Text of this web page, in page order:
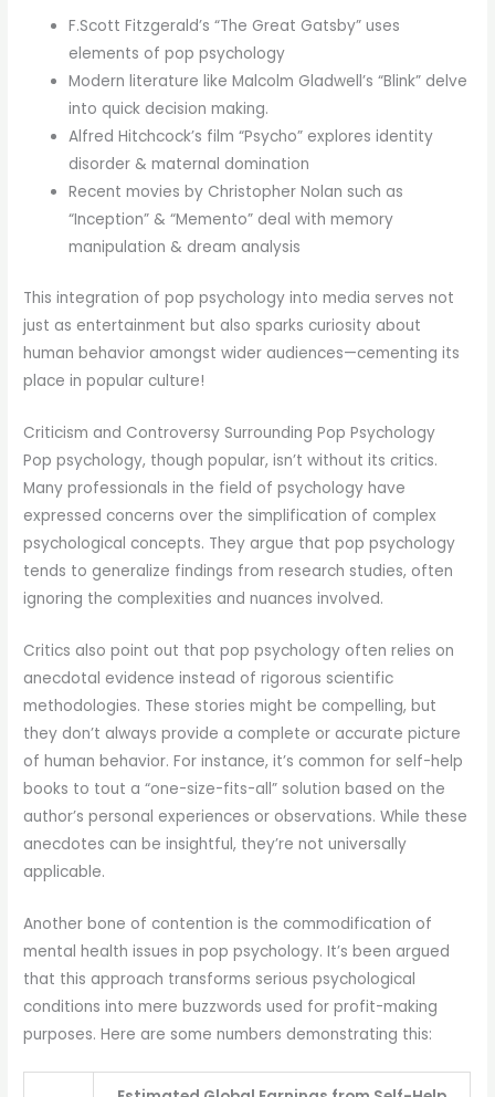
F.Scott Fitzgerald’s “The Great Gatsby” uses
elements of pop psychology
Modern literature like Malcolm Gladwell’s “Blink” delve
into quick decision making.
Alfred Hitchcock’s film “Psycho” explores identity
disorder & maternal domination
Recent movies by Christopher Nolan such as
“Inception” & “Memento” deal with memory
manipulation & dream analysis
This integration of pop psychology into media serves not
just as entertainment but also sparks curiosity about
human behavior amongst wider audiences—cementing its
place in popular culture!
Criticism and Controversy Surrounding Pop Psychology
Pop psychology, though popular, isn’t without its critics.
Many professionals in the field of psychology have
expressed concerns over the simplification of complex
psychological concepts. They argue that pop psychology
tends to generalize findings from research studies, often
ignoring the complexities and nuances involved.
Critics also point out that pop psychology often relies on
anecdotal evidence instead of rigorous scientific
methodologies. These stories might be compelling, but
they don’t always provide a complete or accurate picture
of human behavior. For instance, it’s common for self-help
books to tout a “one-size-fits-all” solution based on the
author’s personal experiences or observations. While these
anecdotes can be insightful, they’re not universally
applicable.
Another bone of contention is the commodification of
mental health issues in pop psychology. It’s been argued
that this approach transforms serious psychological
conditions into mere buzzwords used for profit-making
purposes. Here are some numbers demonstrating this: